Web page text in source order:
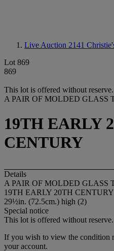
Live Auction 2141
Lot 869
869
This lot is offered without reserve.
A PAIR OF MOLDED GLASS
19TH EARLY
CENTURY
Details
A PAIR OF MOLDED GLASS
19TH EARLY 20TH CENTURY
29½in. (72.5cm.) high (2)
Special notice
This lot is offered without reserve.
If you wish to view the condition
your account.